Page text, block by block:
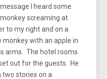
I heard some
screaming at
to my right and on a
monkey with an apple in
arms. The hotel rooms
out for the guests. He
stories on a